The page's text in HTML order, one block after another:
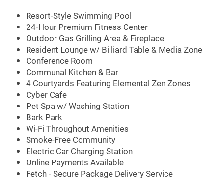
FEATURES
PET FRIENDLY
NEIGHBORHOOD
CONTACT US
MAP + DIRECTIONS
Resort-Style Swimming Pool
24-Hour Premium Fitness Center
Outdoor Gas Grilling Area & Fireplace
Resident Lounge w/ Billiard Table & Media Zone
Conference Room
Communal Kitchen & Bar
4 Courtyards Featuring Elemental Zen Zones
Cyber Cafe
Pet Spa w/ Washing Station
Bark Park
Wi-Fi Throughout Amenities
Smoke-Free Community
Electric Car Charging Station
Online Payments Available
Fetch - Secure Package Delivery Service